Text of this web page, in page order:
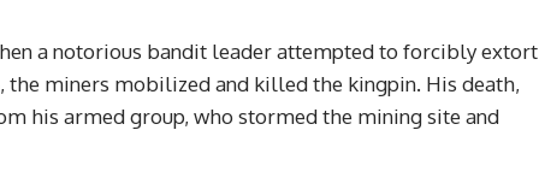
a notorious bandit leader attempted to forcibly extort
miners mobilized and killed the kingpin. His death,
his armed group, who stormed the mining site and